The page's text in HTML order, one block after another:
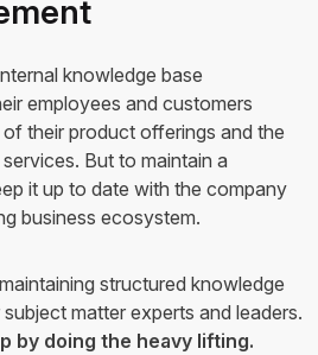
knowledge base
employees and customers
their product offerings and the
But to maintain a
it up to date with the company
business ecosystem.
structured knowledge
matter experts and leaders.
by doing the heavy lifting.